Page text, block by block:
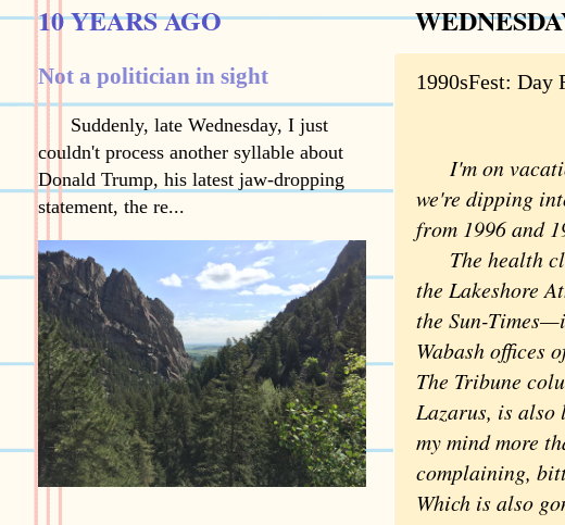
1990sFest:
I'm on
we're dipping
from 1996 and
The health
the Lakeshore
the Sun-
Wabash offices
The Tribune
Lazarus, is also
my mind more
complaining,
Which is also
10 YEARS AGO
Not a politician in sight
Suddenly, late Wednesday, I just
couldn't process another syllable about
Donald Trump, his latest jaw-dropping
statement, the re...